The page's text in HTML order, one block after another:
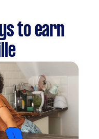
to earn